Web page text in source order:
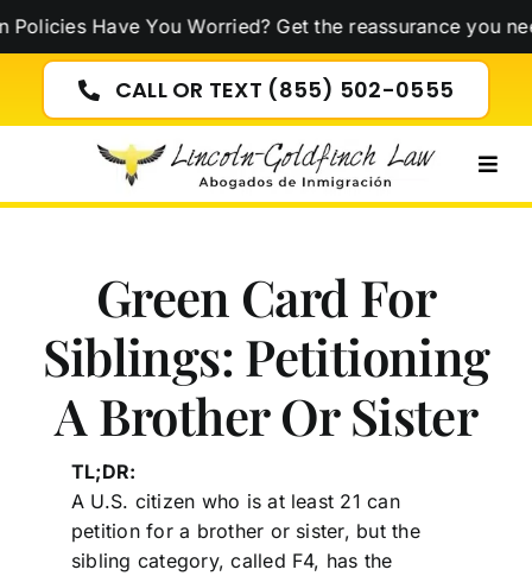
Skip
content
Have You Worried? Get the reassurance you need
CALL OR TEXT (855) 502-0555
Green Card For
Siblings: Petitioning
A Brother Or Sister
TL;DR:
A U.S. citizen who is at least 21 can
petition for a brother or sister, but the
sibling category, called F4, has the